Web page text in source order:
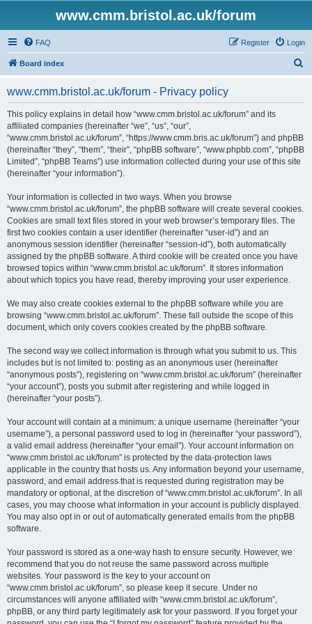
www.cmm.bristol.ac.uk/forum
FAQ Login
Register
Board index
www.cmm.bristol.ac.uk/forum - Privacy policy
This policy explains in detail how “www.cmm.bristol.ac.uk/forum” and its
affiliated companies (hereinafter “we”, “us”, “our”,
“www.cmm.bristol.ac.uk/forum”, “https://www.cmm.bris.ac.uk/forum”) and phpBB
(hereinafter “they”, “them”, “their”, “phpBB software”, “www.phpbb.com”, “phpBB
Limited”, “phpBB Teams”) use information collected during your use of this site
(hereinafter “your information”).
Your information is collected in two ways. When you browse
“www.cmm.bristol.ac.uk/forum”, the phpBB software will create several cookies.
Cookies are small text files stored in your web browser’s temporary files. The
first two cookies contain a user identifier (hereinafter “user-id”) and an
anonymous session identifier (hereinafter “session-id”), both automatically
assigned by the phpBB software. A third cookie will be created once you have
browsed topics within “www.cmm.bristol.ac.uk/forum”. It stores information
about which topics you have read, thereby improving your user experience.
We may also create cookies external to the phpBB software while you are
browsing “www.cmm.bristol.ac.uk/forum”. These fall outside the scope of this
document, which only covers cookies created by the phpBB software.
The second way we collect information is through what you submit to us. This
includes but is not limited to: posting as an anonymous user (hereinafter
“anonymous posts”), registering on “www.cmm.bristol.ac.uk/forum” (hereinafter
“your account”), posts you submit after registering and while logged in
(hereinafter “your posts”).
Your account will contain at a minimum: a unique username (hereinafter “your
username”), a personal password used to log in (hereinafter “your password”),
a valid email address (hereinafter “your email”). Your account information on
“www.cmm.bristol.ac.uk/forum” is protected by the data-protection laws
applicable in the country that hosts us. Any information beyond your username,
password, and email address that is requested during registration may be
mandatory or optional, at the discretion of “www.cmm.bristol.ac.uk/forum”. In all
cases, you may choose what information in your account is publicly displayed.
You may also opt in or out of automatically generated emails from the phpBB
software.
Your password is stored as a one-way hash to ensure security. However, we
recommend that you do not reuse the same password across multiple
websites. Your password is the key to your account on
“www.cmm.bristol.ac.uk/forum”, so please keep it secure. Under no
circumstances will anyone affiliated with “www.cmm.bristol.ac.uk/forum”,
phpBB, or any third party legitimately ask for your password. If you forget your